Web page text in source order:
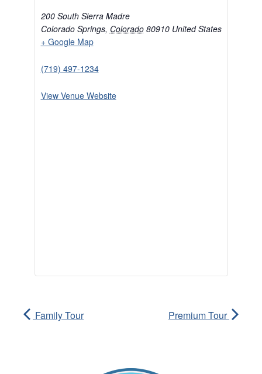
200 South Sierra Madre
Colorado Springs, Colorado 80910 United States
+ Google Map
(719) 497-1234
View Venue Website
Family Tour Premium Tour